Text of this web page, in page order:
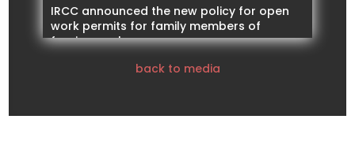
IRCC announced the new policy for open
work permits for family members of
foreign workers
IRCC Implementing restrictions on Spousal
back to media